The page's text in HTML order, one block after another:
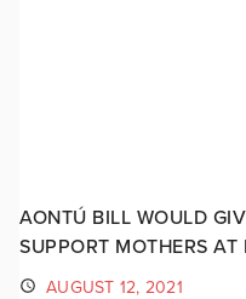
AONTÚ BILL WOULD
SUPPORT MOTHERS
AUGUST 12, 2021